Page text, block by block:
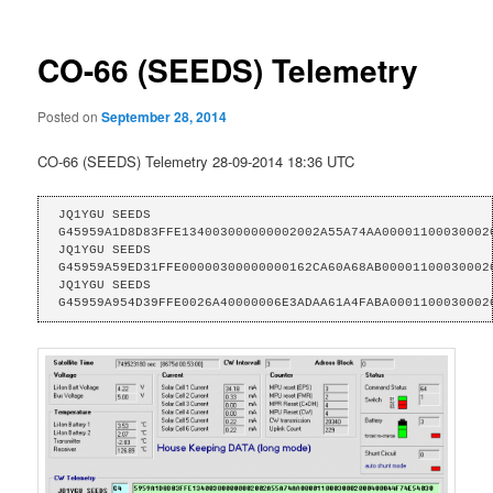
CO-66 (SEEDS) Telemetry
Posted onSeptember 28, 2014
CO-66 (SEEDS) Telemetry 28-09-2014 18:36 UTC
JQ1YGU SEEDS
JQ1YGU SEEDS
JQ1YGU SEEDS